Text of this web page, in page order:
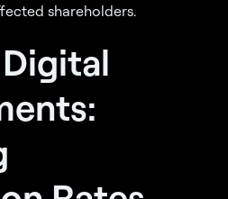
shareholders.